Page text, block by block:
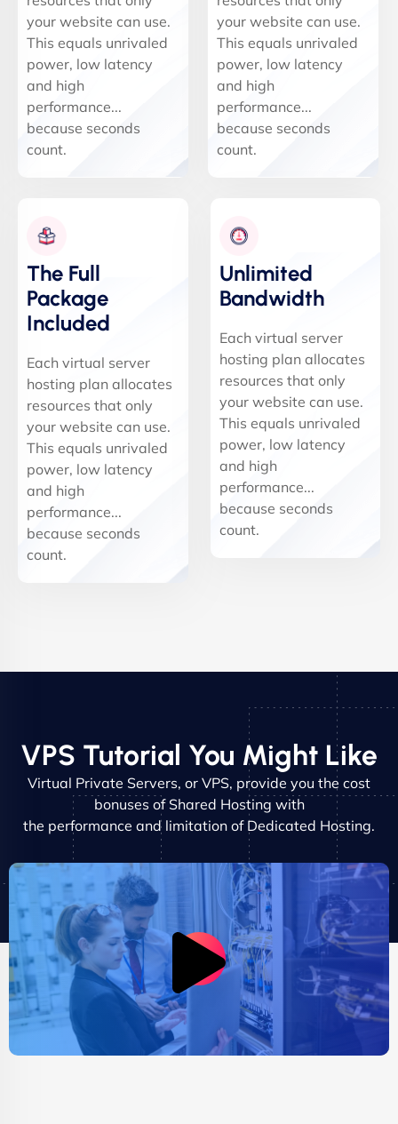
your website can use.
This equals unrivaled
power, low latency
and high
performance...
because seconds
count.
your website can use.
This equals unrivaled
power, low latency
and high
performance...
because seconds
count.
The Full
Package
Included
Each virtual server
hosting plan allocates
resources that only
your website can use.
This equals unrivaled
power, low latency
and high
performance...
because seconds
count.
Unlimited
Bandwidth
Each virtual server
hosting plan allocates
resources that only
your website can use.
This equals unrivaled
power, low latency
and high
performance...
because seconds
count.
VPS Tutorial You Might Like
Virtual Private Servers, or VPS, provide you the cost
bonuses of Shared Hosting with
the performance and limitation of Dedicated Hosting.